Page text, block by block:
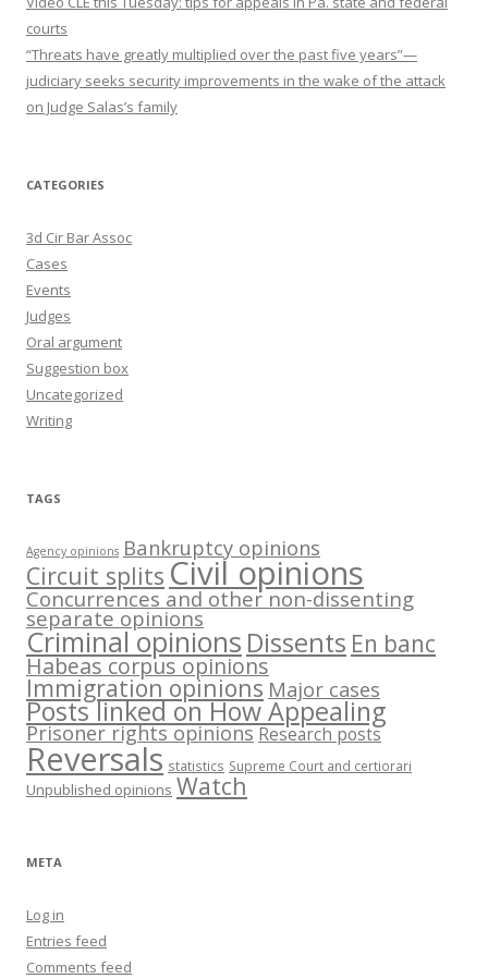
courts
“Threats have greatly multiplied over the past five years”—
judiciary seeks security improvements in the wake of the attack
on Judge Salas’s family
CATEGORIES
3d Cir Bar Assoc
Cases
Events
Judges
Oral argument
Suggestion box
Uncategorized
Writing
TAGS
Agency opinions Bankruptcy opinions
Circuit splits Civil opinions
Concurrences and other non-dissenting
separate opinions
Criminal opinions Dissents En banc
Habeas corpus opinions
Immigration opinions Major cases
Posts linked on How Appealing
Prisoner rights opinions Research posts
Reversals statistics Supreme Court and certiorari
Unpublished opinions Watch
META
Log in
Entries feed
Comments feed